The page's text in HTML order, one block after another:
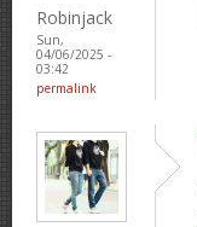
Robinjack
Sun,
04/06/2025 -
03:42
permalink